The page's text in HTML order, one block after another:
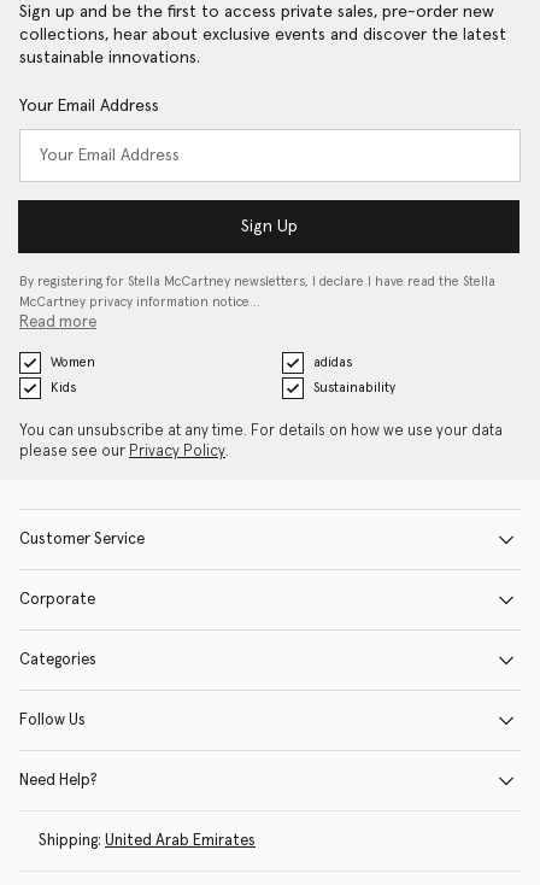
Sign up and be the first to access private sales, pre-order new
collections, hear about exclusive events and discover the latest
sustainable innovations.
Your Email Address
Sign Up
By registering for Stella McCartney newsletters, I declare I have read the Stella
McCartney privacy information notice…
Read more
Women
adidas
Kids
Sustainability
You can unsubscribe at any time. For details on how we use your data
please see our Privacy Policy.
Customer Service
Corporate
Categories
Follow Us
Need Help?
Shipping: United Arab Emirates